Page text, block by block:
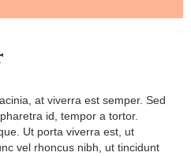
at viverra est semper. Sed
id, tempor a tortor.
Ut porta viverra est, ut
vel rhoncus nibh, ut tincidunt